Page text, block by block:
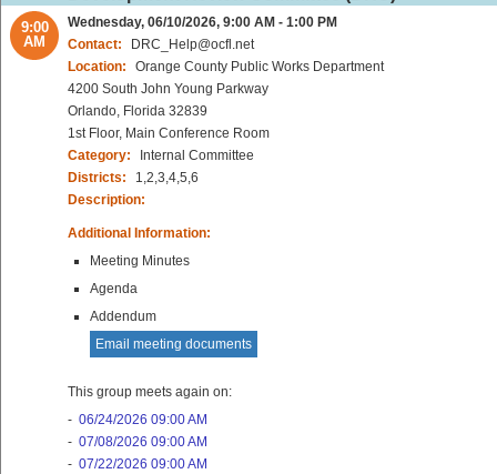
9:00
AM
Wednesday, 06/10/2026, 9:00 AM - 1:00 PM
Contact:
DRC_Help@ocfl.net
Location:
Orange County Public Works Department
4200 South John Young Parkway
Orlando, Florida 32839
1st Floor, Main Conference Room
Category:
Internal Committee
Districts:
1,2,3,4,5,6
Description:
Additional Information:
Meeting Minutes
Agenda
Addendum
Email meeting documents
This group meets again on:
- 06/24/2026 09:00 AM
- 07/08/2026 09:00 AM
- 07/22/2026 09:00 AM